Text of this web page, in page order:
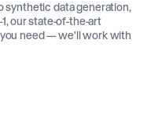
synthetic data generation,
our state-of-the-art
need — we'll work with